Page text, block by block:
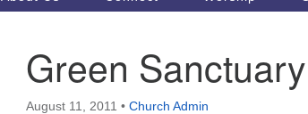
Green
August 11, 2011 • Church Admin